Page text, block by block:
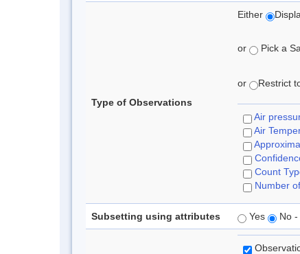
Type of Observations
Either
or Pick a
or Restrict
Air
Air
Count
Number
Subsetting using attributes Yes No